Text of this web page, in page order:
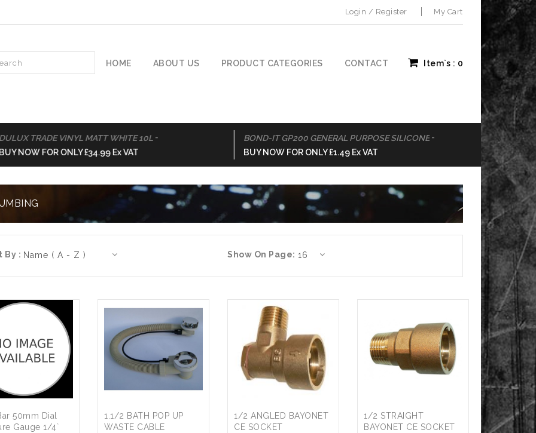
Login / Register My Cart
Item`s : 0
HOME ABOUT US PRODUCT CATEGORIES CONTACT
TRADE VINYL MATT WHITE 10L-
NOW FOR ONLY £34.99 Ex VAT
BOND-IT GP200 GENERAL PURPOSE SILICONE-
BUY NOW FOR ONLY £1.49 Ex VAT
BOND IT PVA
BUY NOW FOR
By : Show On Page:
50mm Dial
Gauge 1/4`
1.1/2 BATH POP UP
WASTE CABLE
1/2 ANGLED BAYONET
CE SOCKET
1/2 STRAIGHT
BAYONET CE SOCKET